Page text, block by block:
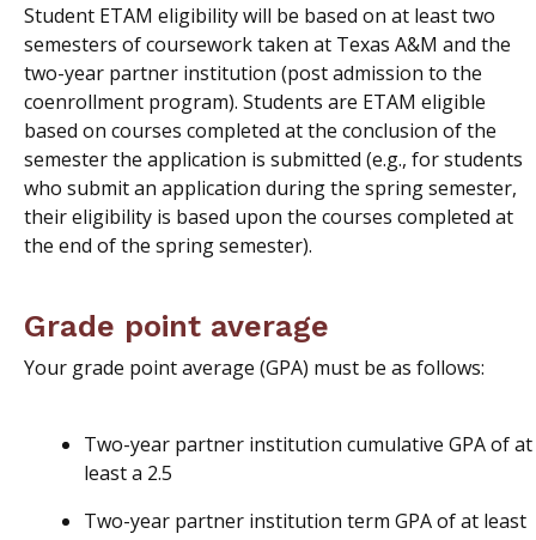
Student ETAM eligibility will be based on at least two
semesters of coursework taken at Texas A&M and the
two-year partner institution (post admission to the
coenrollment program). Students are ETAM eligible
based on courses completed at the conclusion of the
semester the application is submitted (e.g., for students
who submit an application during the spring semester,
their eligibility is based upon the courses completed at
the end of the spring semester).
Grade point average
Your grade point average (GPA) must be as follows:
Two-year partner institution cumulative GPA of at
least a 2.5
Two-year partner institution term GPA of at least